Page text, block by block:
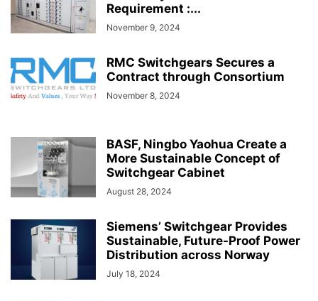
Requirement :...
November 9, 2024
RMC Switchgears Secures a
Contract through Consortium
November 8, 2024
BASF, Ningbo Yaohua Create a
More Sustainable Concept of
Switchgear Cabinet
August 28, 2024
Siemens’ Switchgear Provides
Sustainable, Future-Proof Power
Distribution across Norway
July 18, 2024